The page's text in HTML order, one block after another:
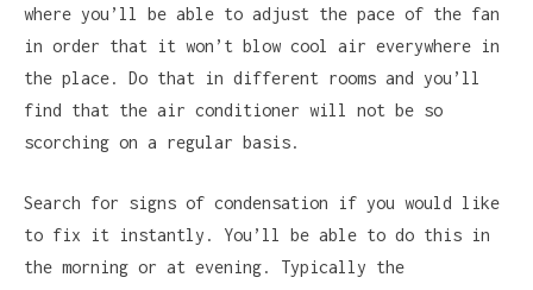
where you’ll be able to adjust the pace of the fan
in order that it won’t blow cool air everywhere in
the place. Do that in different rooms and you’ll
find that the air conditioner will not be so
scorching on a regular basis.
Search for signs of condensation if you would like
to fix it instantly. You’ll be able to do this in
the morning or at evening. Typically the